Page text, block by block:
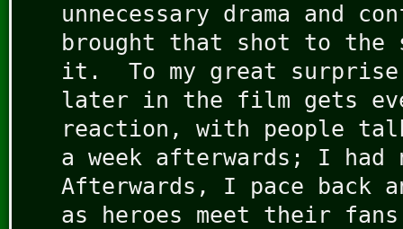
unnecessary drama and
brought that shot to the
it. To my great surprise,
later in the film gets
reaction, with people
a week afterwards; I had
Afterwards, I pace back
as heroes meet their